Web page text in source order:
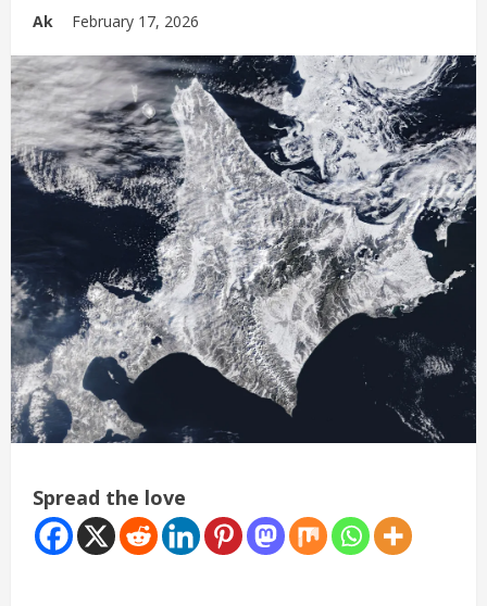
Ak February 17, 2026
Spread the love